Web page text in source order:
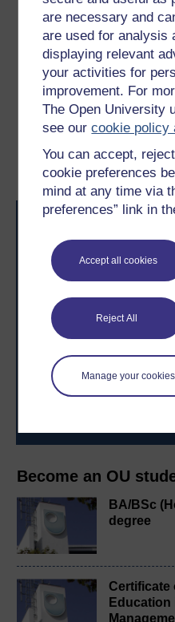
are necessary and
are used for analysis
displaying relevant
your activities for
improvement. For
The Open University
see ourcookie policy
You can accept,
cookie preferences
mind at any time via
preferences” link in
Accept all cookies
Reject All
Manage your cookies
Become an OU
BA/BSc
degree
Certificate
Considering the
and 3, match the
below with its most
Previous
Take the next step in
With over 50 years of
to you, wherever you are.
level study, read our guide
learning next